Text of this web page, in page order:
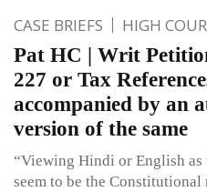
CASE BRIEFS HIGH
Pat HC | Writ
227 or Tax
accompanied by an
version of the same
“Viewing Hindi or English
seem to be the